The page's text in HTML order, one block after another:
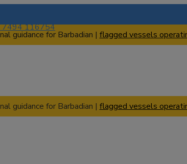
7494 116754
guidance for Barbadian | flagged vessels
guidance for Barbadian | flagged vessels